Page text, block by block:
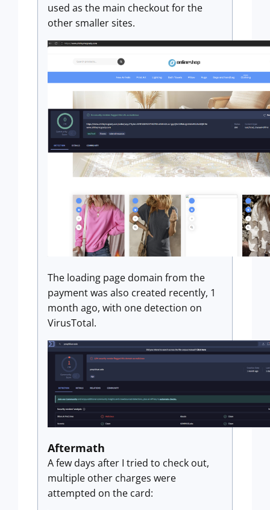
used as the main checkout for the
other smaller sites.
The loading page domain from the
payment was also created recently, 1
month ago, with one detection on
VirusTotal.
Aftermath
A few days after I tried to check out,
multiple other charges were
attempted on the card: